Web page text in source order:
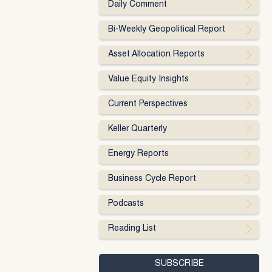
Daily Comment
Bi-Weekly Geopolitical Report
Asset Allocation Reports
Value Equity Insights
Current Perspectives
Keller Quarterly
Energy Reports
Business Cycle Report
Podcasts
Reading List